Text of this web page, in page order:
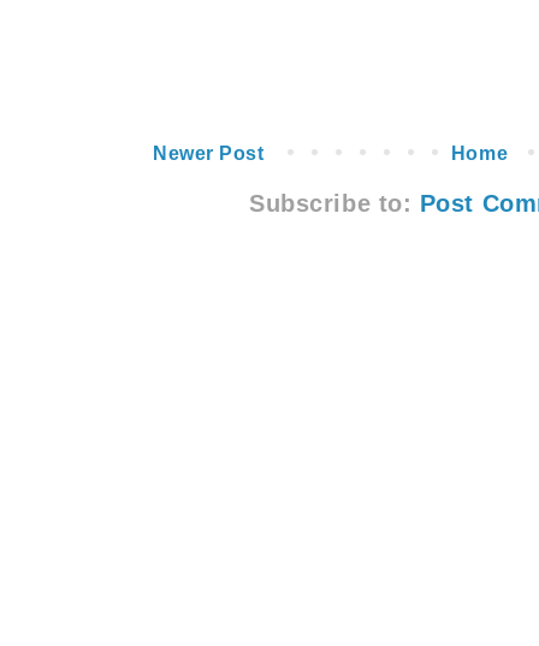
Newer Post Home
Subscribe to: Post